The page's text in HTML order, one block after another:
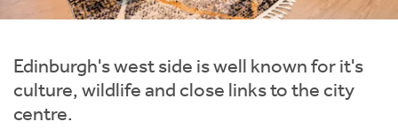
Edinburgh's west side is well known for it's
culture, wildlife and close links to the city
centre.
Instant Rental Valuation
Students
Short Term Let Licence & Obligation Guide
Rettie Financial Services
Home Buying App
LBTT Calculator